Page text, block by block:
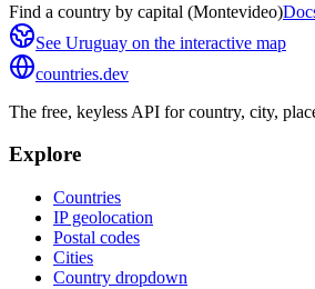
Find a country by capital (Montevideo)
See Uruguay on the interactive map
countries.dev
The free, keyless API for country, city,
Explore
Countries
IP geolocation
Postal codes
Cities
Country dropdown